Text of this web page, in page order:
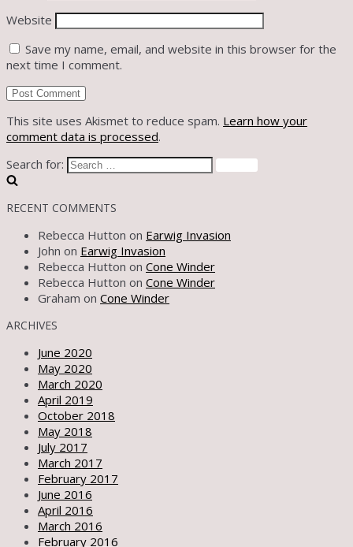
Website
Save my name, email, and website in this browser for the
next time I comment.
This site uses Akismet to reduce spam. Learn how your
comment data is processed.
Search for:
RECENT COMMENTS
Rebecca Hutton on Earwig Invasion
John on Earwig Invasion
Rebecca Hutton on Cone Winder
Rebecca Hutton on Cone Winder
Graham on Cone Winder
ARCHIVES
June 2020
May 2020
March 2020
April 2019
October 2018
May 2018
July 2017
March 2017
February 2017
June 2016
April 2016
March 2016
February 2016